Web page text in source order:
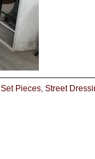
Set Pieces, Street